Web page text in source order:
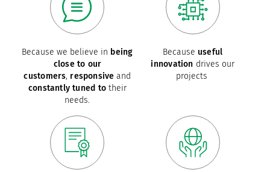
Because we believe in being
close to our
customers, responsive and
constantly tuned totheir
needs.
Because useful
innovation drives our
projects